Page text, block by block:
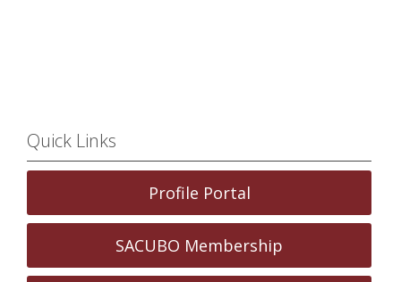
Quick Links
Profile Portal
SACUBO Membership